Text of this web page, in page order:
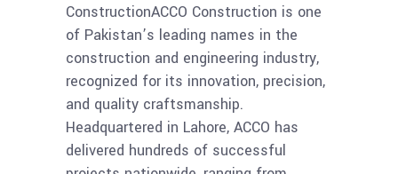
ConstructionACCO Construction is one
of Pakistan’s leading names in the
construction and engineering industry,
recognized for its innovation, precision,
and quality craftsmanship.
Headquartered in Lahore, ACCO has
delivered hundreds of successful